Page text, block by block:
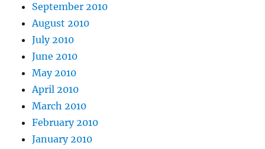
September 2010
August 2010
July 2010
June 2010
May 2010
April 2010
March 2010
February 2010
January 2010